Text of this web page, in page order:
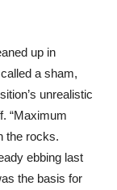
up in
a sham,
unrealistic
“Maximum
the rocks.
ebbing last
the basis for